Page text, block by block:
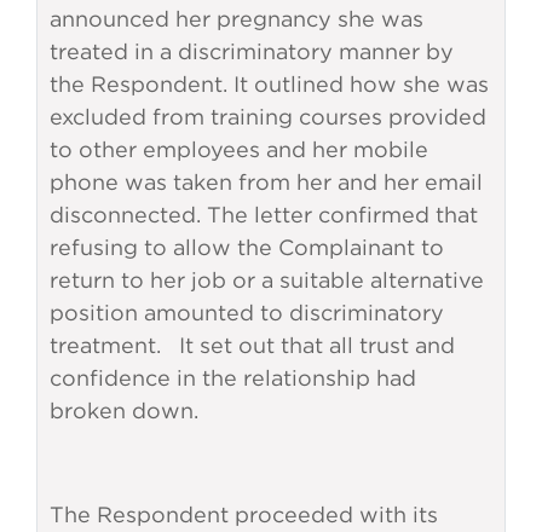
announced her pregnancy she was
treated in a discriminatory manner by
the Respondent. It outlined how she was
excluded from training courses provided
to other employees and her mobile
phone was taken from her and her email
disconnected. The letter confirmed that
refusing to allow the Complainant to
return to her job or a suitable alternative
position amounted to discriminatory
treatment. It set out that all trust and
confidence in the relationship had
broken down.
The Respondent proceeded with its